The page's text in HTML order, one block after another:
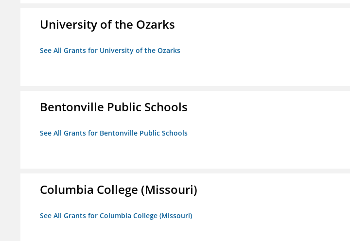
University of the Ozarks
See All Grants for University of the Ozarks
Bentonville Public Schools
See All Grants for Bentonville Public Schools
Columbia College (Missouri)
See All Grants for Columbia College (Missouri)